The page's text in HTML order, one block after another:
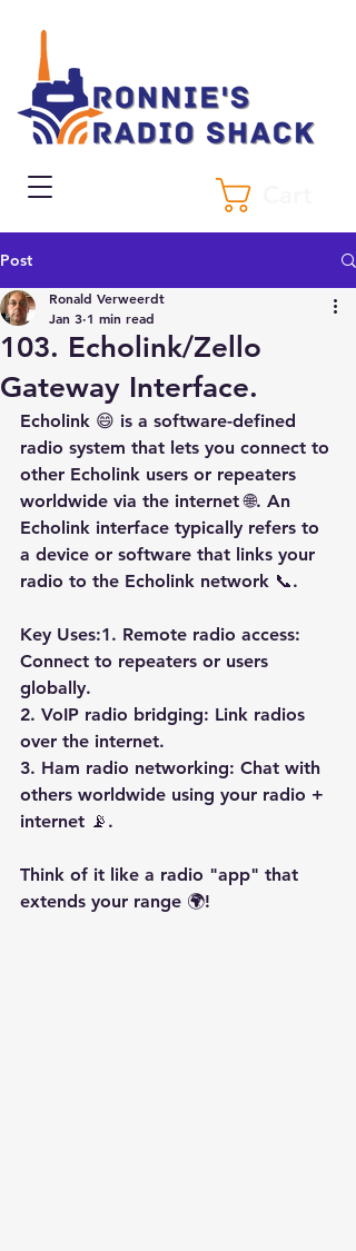
Post
103. Echolink/Zello
Gateway Interface.
Ronald Verweerdt
Jan 3 1 min read
Echolink 😄 is a software-defined
radio system that lets you connect to
other Echolink users or repeaters
worldwide via the internet 🌐. An
Echolink interface typically refers to
a device or software that links your
radio to the Echolink network 📞.
Key Uses:1. Remote radio access:
Connect to repeaters or users
globally.
2. VoIP radio bridging: Link radios
over the internet.
3. Ham radio networking: Chat with
others worldwide using your radio +
internet 📡.
Think of it like a radio "app" that
extends your range 🌍!